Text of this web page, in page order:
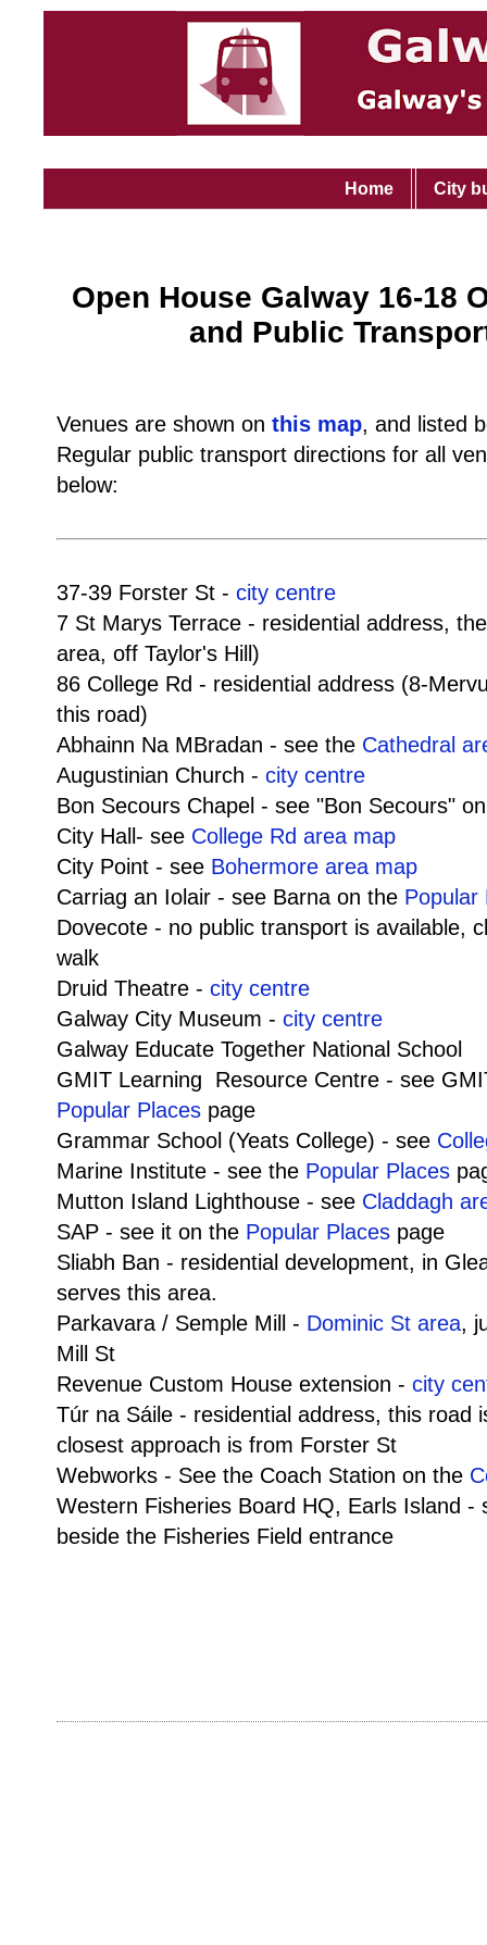
Home City
Open House Galway 16-18
and Public
Venues are shown on this map, and listed
Regular public transport directions for all
below:
37-39 Forster St - city centre
7 St Marys Terrace - residential address,
area, off Taylor's Hill)
86 College Rd - residential address (8-
this road)
Abhainn Na MBradan - see the Cathedral
Augustinian Church - city centre
Bon Secours Chapel - see "Bon Secours"
City Hall- see College Rd area map
City Point - see Bohermore area map
Carriag an Iolair - see Barna on the Popular
Dovecote - no public transport is available,
walk
Druid Theatre - city centre
Galway City Museum - city centre
Galway Educate Together National School
GMIT Learning Resource Centre - see
Popular Places page
Grammar School (Yeats College) - see
Marine Institute - see the Popular Places
Mutton Island Lighthouse - see Claddagh
SAP - see it on the Popular Places page
Sliabh Ban - residential development, in
serves this area.
Parkavara / Semple Mill - Dominic St area,
Mill St
Revenue Custom House extension - city
Túr na Sáile - residential address, this road
closest approach is from Forster St
Webworks - See the Coach Station on the
Western Fisheries Board HQ, Earls Island -
beside the Fisheries Field entrance